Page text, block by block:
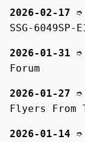
2026-02-17 ➮
SSG-
2026-01-31 ➮
Forum
2026-01-27 ➮
Flyers From
2026-01-14 ➮